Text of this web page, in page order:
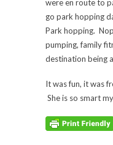
were en route to
go park hopping
Park hopping.
pumping, family
destination being
It was fun, it was
She is so smart